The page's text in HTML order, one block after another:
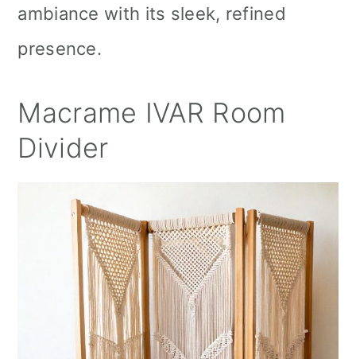
ambiance with its sleek, refined
presence.
Macrame IVAR Room
Divider